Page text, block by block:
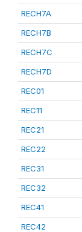
RECH7A
RECH7B
RECH7C
RECH7D
REC01
REC11
REC21
REC22
REC31
REC32
REC41
REC42